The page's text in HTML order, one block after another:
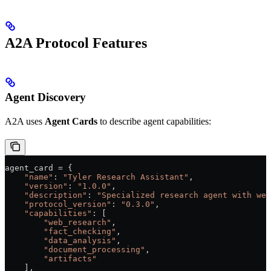
A2A Protocol Features
Agent Discovery
A2A uses Agent Cards to describe agent capabilities:
agent_card = {
    "name"
: "Tyler Research Assistant" ,
    "version"
: "1.0.0" ,
    "description"
:
"Specialized research agent with
    "protocol_version"
: "0.3.0" ,
    "capabilities"
: [
        "web_research"
,
        "fact_checking"
,
        "data_analysis"
,
        "document_processing"
,
        "artifacts"
    ],